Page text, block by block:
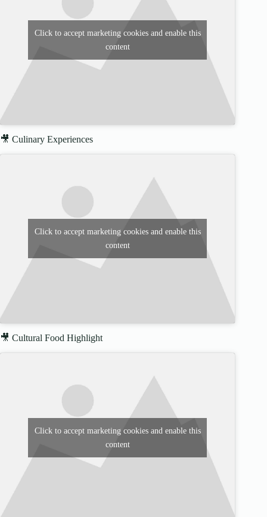
Click to accept marketing cookies and enable this
content
🎥 Culinary Experiences
Click to accept marketing cookies and enable this
content
🎥 Cultural Food Highlight
Click to accept marketing cookies and enable this
content